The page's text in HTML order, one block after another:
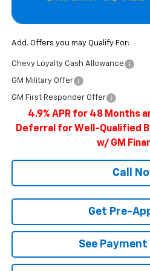
Add. Offers you may Qualify For:
Chevy Loyalty Cash Allowance
GM Military Offer
GM First Responder Offer
4.9% APR for 48 Months
Deferral for Well-Qualified
w/ GM
Call
Get Pre-
See